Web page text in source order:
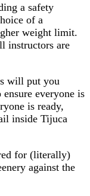
a safety
of a
weight limit.
instructors are
will put you
everyone is
is ready,
inside Tijuca
for (literally)
against the